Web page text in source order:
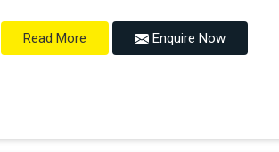
Read More Enquire Now